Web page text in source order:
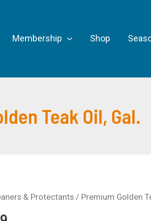
Membership Shop
Teak Oil, Gal.
& Protectants / Premium Golden